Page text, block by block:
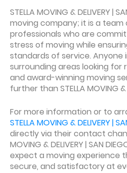
STELLA MOVING & DELIVERY |
moving company; it is a
professionals who are
stress of moving while
standards of service. Anyone
surrounding areas looking for
and award-winning moving
further than STELLA MOVING &
For more information or to
STELLA MOVING & DELIVERY |
directly via their contact
MOVING & DELIVERY | SAN
expect a moving experience
secure, and satisfactory at